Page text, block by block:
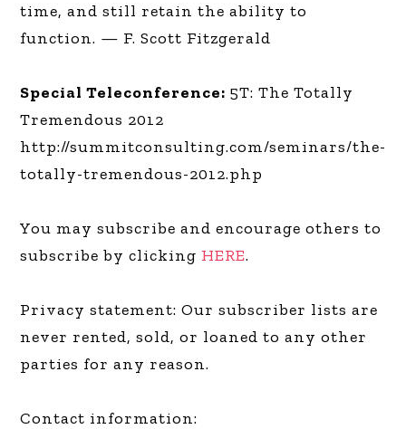
time, and still retain the ability to
function. — F. Scott Fitzgerald
Special Teleconference: 5T: The Totally
Tremendous 2012
http://summitconsulting.com/seminars/the-
totally-tremendous-2012.php
You may subscribe and encourage others to
subscribe by clicking HERE.
Privacy statement: Our subscriber lists are
never rented, sold, or loaned to any other
parties for any reason.
Contact information: